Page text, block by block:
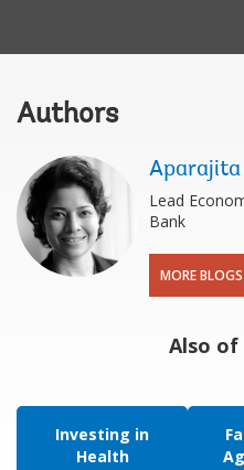
Authors
Aparajita
Lead
Bank
MORE
Also
Investing in
Health